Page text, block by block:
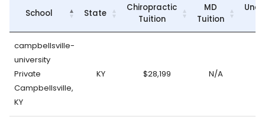
School State
Chiropractic
Tuition
MD
Tuition
campbellsville-
university
Private
Campbellsville,
KY
KY $28,199 N/A